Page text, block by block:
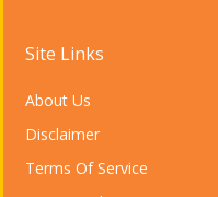
Site Links
About Us
Disclaimer
Terms Of Service